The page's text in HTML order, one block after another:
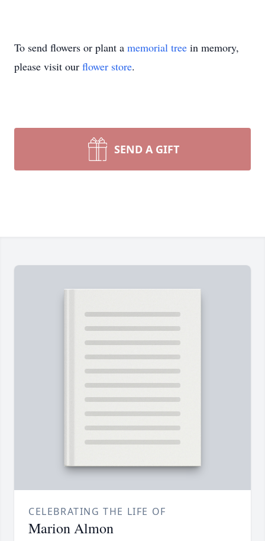
To send flowers or plant a memorial tree in memory,
please visit our flower store.
SEND A GIFT
CELEBRATING THE LIFE OF
Marion Almon